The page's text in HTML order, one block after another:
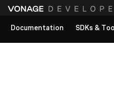
Documentation
SDKs &